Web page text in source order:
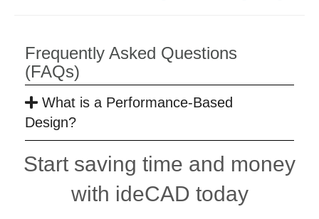
Frequently Asked Questions
(FAQs)
What is a Performance-Based
Design?
Start saving time and money
with ideCAD today